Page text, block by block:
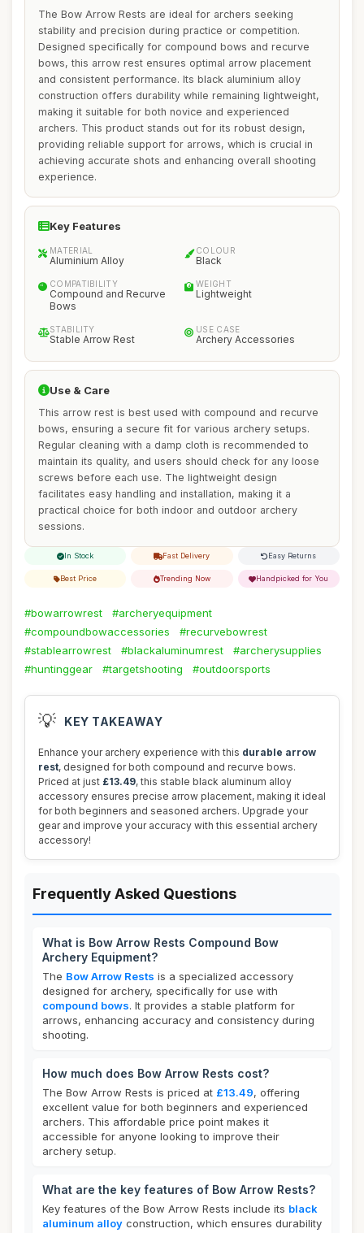
The Bow Arrow Rests are ideal for archers seeking
stability and precision during practice or competition.
Designed specifically for compound bows and recurve
bows, this arrow rest ensures optimal arrow placement
and consistent performance. Its black aluminium alloy
construction offers durability while remaining lightweight,
making it suitable for both novice and experienced
archers. This product stands out for its robust design,
providing reliable support for arrows, which is crucial in
achieving accurate shots and enhancing overall shooting
experience.
Key Features
MATERIAL
Aluminium Alloy
COLOUR
Black
COMPATIBILITY
Compound and Recurve
Bows
WEIGHT
Lightweight
STABILITY
Stable Arrow Rest
USE CASE
Archery Accessories
Use & Care
This arrow rest is best used with compound and recurve
bows, ensuring a secure fit for various archery setups.
Regular cleaning with a damp cloth is recommended to
maintain its quality, and users should check for any loose
screws before each use. The lightweight design
facilitates easy handling and installation, making it a
practical choice for both indoor and outdoor archery
sessions.
In Stock Fast Delivery Easy Returns
Best Price Trending Now Handpicked for You
#bowarrowrest
#archeryequipment
#compoundbowaccessories
#recurvebowrest
#stablearrowrest
#blackaluminumrest
#archerysupplies
#huntinggear
#targetshooting #outdoorsports
💡 KEY TAKEAWAY
Enhance your archery experience with this durable arrow
rest, designed for both compound and recurve bows.
Priced at just £13.49, this stable black aluminum alloy
accessory ensures precise arrow placement, making it ideal
for both beginners and seasoned archers. Upgrade your
gear and improve your accuracy with this essential archery
accessory!
Frequently Asked Questions
What is Bow Arrow Rests Compound Bow
Archery Equipment?
The Bow Arrow Rests is a specialized accessory
designed for archery, specifically for use with
compound bows. It provides a stable platform for
arrows, enhancing accuracy and consistency during
shooting.
How much does Bow Arrow Rests cost?
The Bow Arrow Rests is priced at £13.49, offering
excellent value for both beginners and experienced
archers. This affordable price point makes it
accessible for anyone looking to improve their
archery setup.
What are the key features of Bow Arrow Rests?
Key features of the Bow Arrow Rests include its black
aluminum alloy construction, which ensures durability